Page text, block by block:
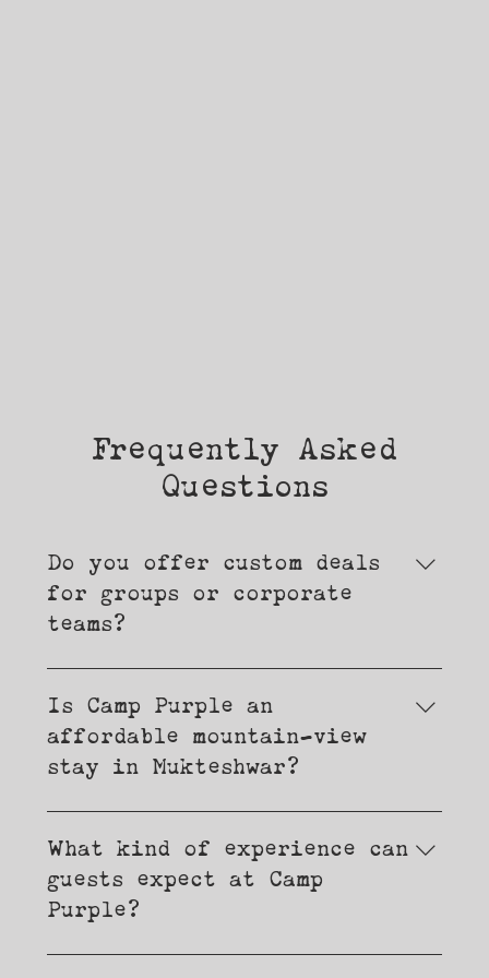
Frequently Asked
Questions
Do you offer custom deals
for groups or corporate
teams?
Absolutely. We offer custom packages for
groups, corporate offsites, school trips, and
team outings, tailored to your schedule,
activities, and budget. Special pricing is
available for larger groups.
Is Camp Purple an
affordable mountain-view
stay in Mukteshwar?
Yes. Camp Purple offers a budget-friendly
mountain stay with panoramic Himalayan
views, making it an ideal choice for travelers
seeking nature, comfort, and value without
luxury pricing.
What kind of experience can
guests expect at Camp
Purple?
Guests can enjoy an offbeat travel